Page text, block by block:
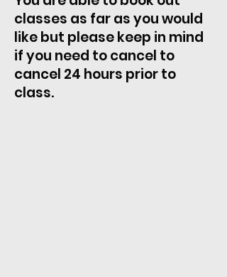
classes as far as you would
like but please keep in mind
if you need to cancel to
cancel 24 hours prior to
class.